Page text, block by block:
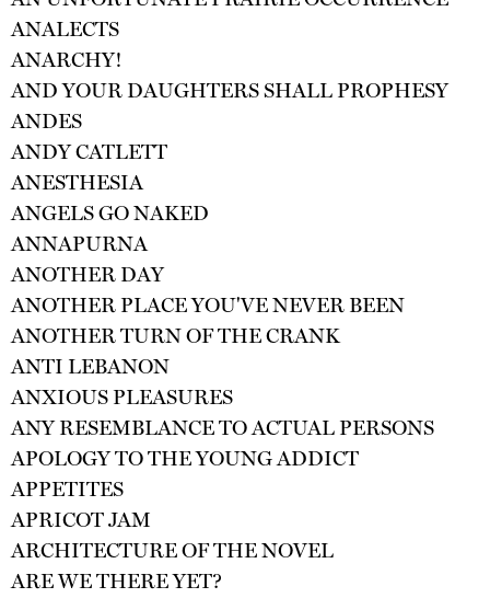
ANALECTS
ANARCHY!
AND YOUR DAUGHTERS SHALL PROPHESY
ANDES
ANDY CATLETT
ANESTHESIA
ANGELS GO NAKED
ANNAPURNA
ANOTHER DAY
ANOTHER PLACE YOU'VE NEVER BEEN
ANOTHER TURN OF THE CRANK
ANTI LEBANON
ANXIOUS PLEASURES
ANY RESEMBLANCE TO ACTUAL PERSONS
APOLOGY TO THE YOUNG ADDICT
APPETITES
APRICOT JAM
ARCHITECTURE OF THE NOVEL
ARE WE THERE YET?